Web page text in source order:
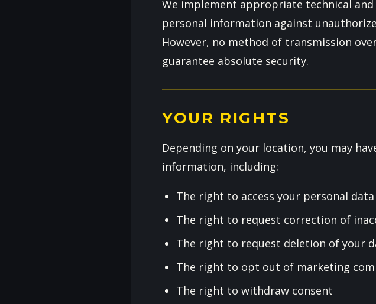
We implement appropriate technical
personal information against
However, no method of transmission
guarantee absolute security.
YOUR RIGHTS
Depending on your location, you may
information, including:
The right to access your personal data
The right to request correction of
The right to request deletion of your
The right to opt out of marketing
The right to withdraw consent